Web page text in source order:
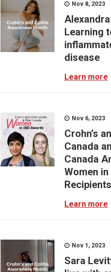
Nov 8, 2023
Learning
disease
Learn more
Nov 6, 2023
Crohn’s
Canada
Canada
Women
Recipients
Learn more
Nov 1, 2023
Sara